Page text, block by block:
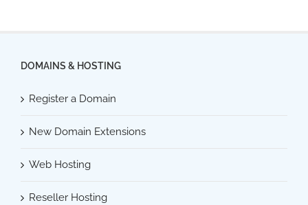
DOMAINS & HOSTING
Register a Domain
New Domain Extensions
Web Hosting
Reseller Hosting